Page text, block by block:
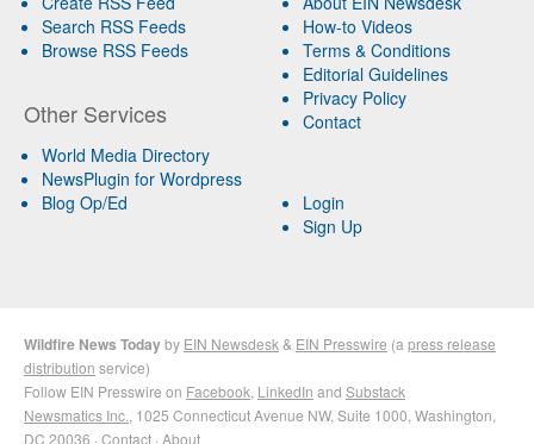
Search RSS Feeds
Browse RSS Feeds
Other Services
World Media Directory
NewsPlugin for Wordpress
Blog Op/Ed
How-to Videos
Terms & Conditions
Editorial Guidelines
Privacy Policy
Contact
Login
Sign Up
Wildfire News Todayby EIN Newsdesk & EIN Presswire (a press release
distribution service)
Follow EIN Presswire on Facebook LinkedIn and Substack
Newsmatics Inc. , 1025 Connecticut Avenue NW, Suite 1000, Washington,
DC 20036 · Contact · About